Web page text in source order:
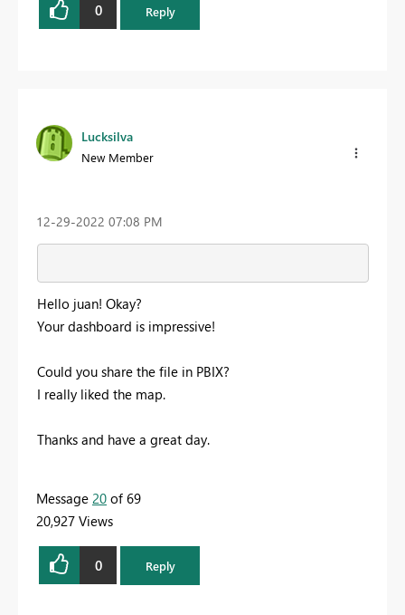
0 Reply
Lucksilva
New Member
‎12-29-2022 07:08 PM
Hello juan! Okay?
Your dashboard is impressive!
Could you share the file in PBIX?
I really liked the map.
Thanks and have a great day.
Message 20 of 69
20,927 Views
0 Reply